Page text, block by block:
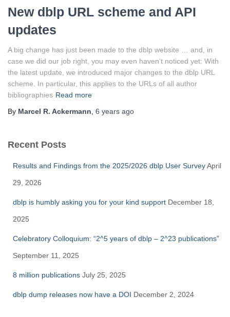
New dblp URL scheme and API
updates
A big change has just been made to the dblp website … and, in
case we did our job right, you may even haven’t noticed yet: With
the latest update, we introduced major changes to the dblp URL
scheme. In particular, this applies to the URLs of all author
bibliographies Read more
By Marcel R. Ackermann 6 years ago
Recent Posts
Results and Findings from the 2025/2026 dblp User SurveyApril
29, 2026
dblp is humbly asking you for your kind support December 18,
2025
Celebratory Colloquium: “2^5 years of dblp – 2^23 publications”
September 11, 2025
8 million publications July 25, 2025
dblp dump releases now have a DOI December 2, 2024